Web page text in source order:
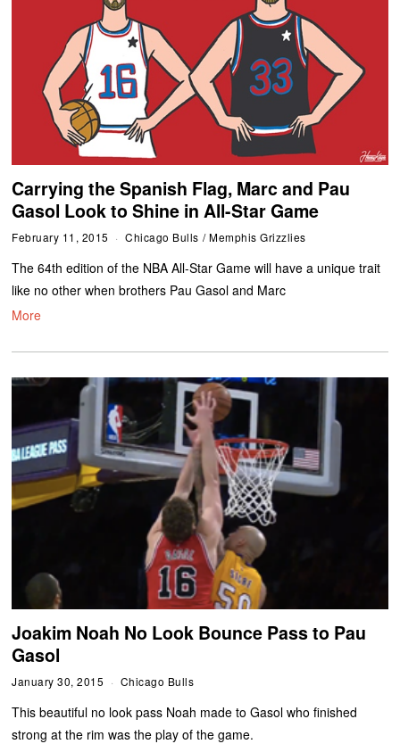
Carrying the Spanish Flag, Marc and Pau
Gasol Look to Shine in All-Star Game
February 11, 2015 Chicago Bulls / Memphis Grizzlies
The 64th edition of the NBA All-Star Game will have a unique trait
like no other when brothers Pau Gasol and Marc
More
Joakim Noah No Look Bounce Pass to Pau
Gasol
January 30, 2015 Chicago Bulls
This beautiful no look pass Noah made to Gasol who finished
strong at the rim was the play of the game.